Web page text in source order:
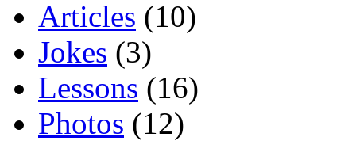
Articles (10)
Jokes (3)
Lessons (16)
Photos (12)